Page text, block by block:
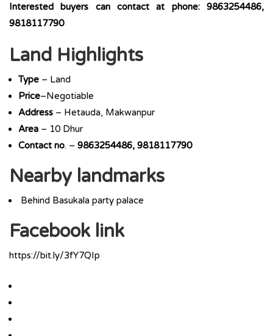
Interested buyers can contact at phone: 9863254486,
9818117790
Land Highlights
Type – Land
Price–Negotiable
Address – Hetauda, Makwanpur
Area – 10 Dhur
Contact no. – 9863254486, 9818117790
Nearby landmarks
Behind Basukala party palace
Facebook link
https://bit.ly/3fY7QIp